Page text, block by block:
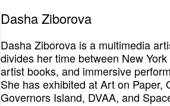
Dasha Ziborova
Dasha Ziborova is a multimedia
divides her time between New
artist books, and immersive
She has exhibited at Art on Paper,
Governors Island, DVAA, and